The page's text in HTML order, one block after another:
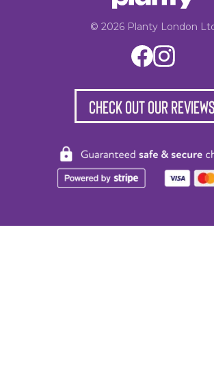
© 2026Planty London
Check out our